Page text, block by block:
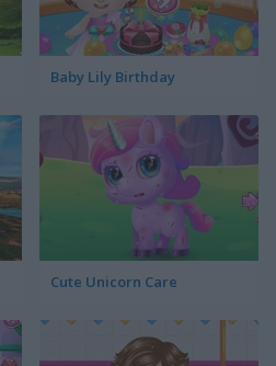
Baby Lily Birthday
Cute Unicorn Care